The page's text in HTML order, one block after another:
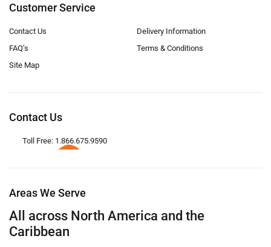
Customer Service
Contact Us
FAQ’s
Site Map
Delivery Information
Terms & Conditions
Contact Us
Toll Free: 1.866.675.9590
Areas We Serve
All across North America and the
Caribbean